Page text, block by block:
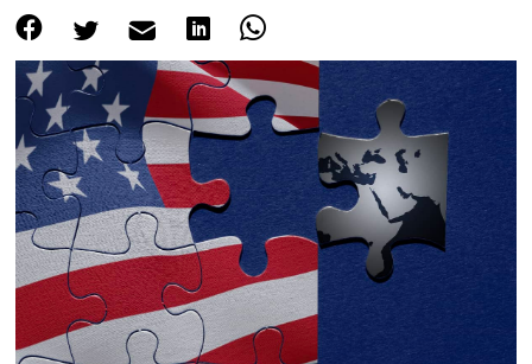
Print
Events
About Us
Contact